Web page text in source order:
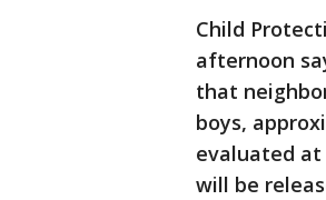
Child
afternoon
that
boys,
evaluated at
will be